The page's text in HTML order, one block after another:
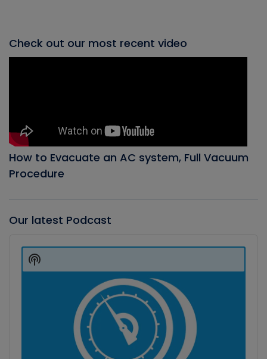
Check out our most recent video
How to Evacuate an AC system, Full Vacuum
Procedure
Our latest Podcast
Player
Show
Podcast